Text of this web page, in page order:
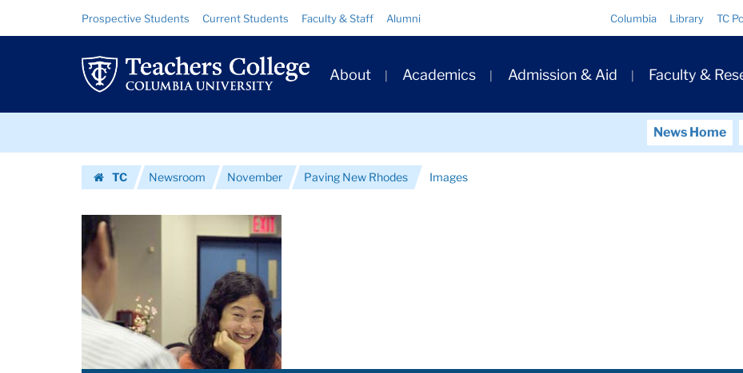
Images
|
Teachers
College
University
Resource
Links
Prospective Students Current Students Faculty & Staff Alumni Columbia Library TC
Primary
Navigation
About Academics Admission & Aid Faculty &
News Home
TC
Newsroom November Paving New Rhodes Images